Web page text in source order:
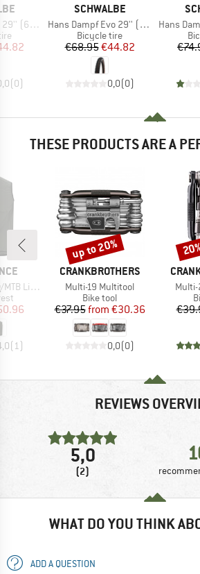
Trail TLE
Price
(0)
BRAND
SCHWALBE
Item(s)
Hans Dampf Evo 29'' (60-622) Super Trail TLE
Product group
Bicycle tire
Price
€68.95Reduced Price
€44.82
0,0(0)
Item(s)
Hans Dampf Evolution
THESE PRODUCTS ARE A
Vest
Price
(1 )
BRAND
CRANKBROTHERS
Item(s)
Multi-19 Multitool
Product group
Bike tool
Price
€37.95 Reduced Price
from €30.36
0,0(0)
Discount
up to 20%
REVIEWS
5,0
(2)
WHAT DO YOU THINK
ADD A QUESTION